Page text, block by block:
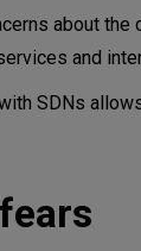
about
and
SDNs